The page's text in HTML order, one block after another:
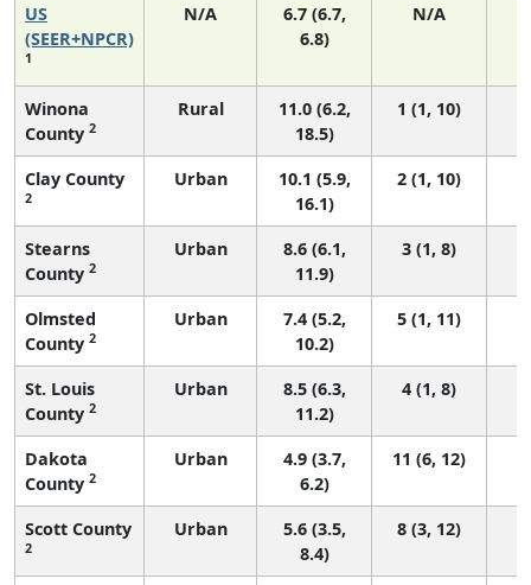
US
(SEER+NPCR)
1
N/A
6.7 (6.7,
6.8)
N/A
Winona
County 2
Rural
11.0 (6.2,
18.5)
1 (1, 10)
Clay County
2
Urban
10.1 (5.9,
16.1)
2 (1, 10)
Stearns
County 2
Urban
8.6 (6.1,
11.9)
3 (1, 8)
Olmsted
County 2
Urban
7.4 (5.2,
10.2)
5 (1, 11)
St. Louis
County 2
Urban
8.5 (6.3,
11.2)
4 (1, 8)
Dakota
County 2
Urban
4.9 (3.7,
6.2)
11 (6, 12)
Scott County
2
Urban
5.6 (3.5,
8.4)
8 (3, 12)